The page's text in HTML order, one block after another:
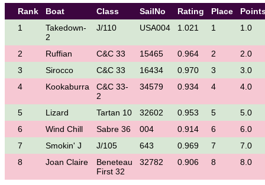
Rank Boat Class SailNo Rating Place
1
Takedown-
2
J/110 USA004 1.021 1 1.0
2 Ruffian C&C 33 15465 0.964 2
2.0
3
Sirocco C&C 33 16434 0.970 3
3.0
4
Kookaburra
C&C 33-
2
34579 0.934 4 4.0
5 Lizard Tartan 10 32602 0.953 5
5.0
6
Wind Chill Sabre 36 004 0.914 6
6.0
7
Smokin' J J/105 643 0.969 7
7.0
8
Joan Claire
Beneteau
First 32
32782 0.906 8 8.0